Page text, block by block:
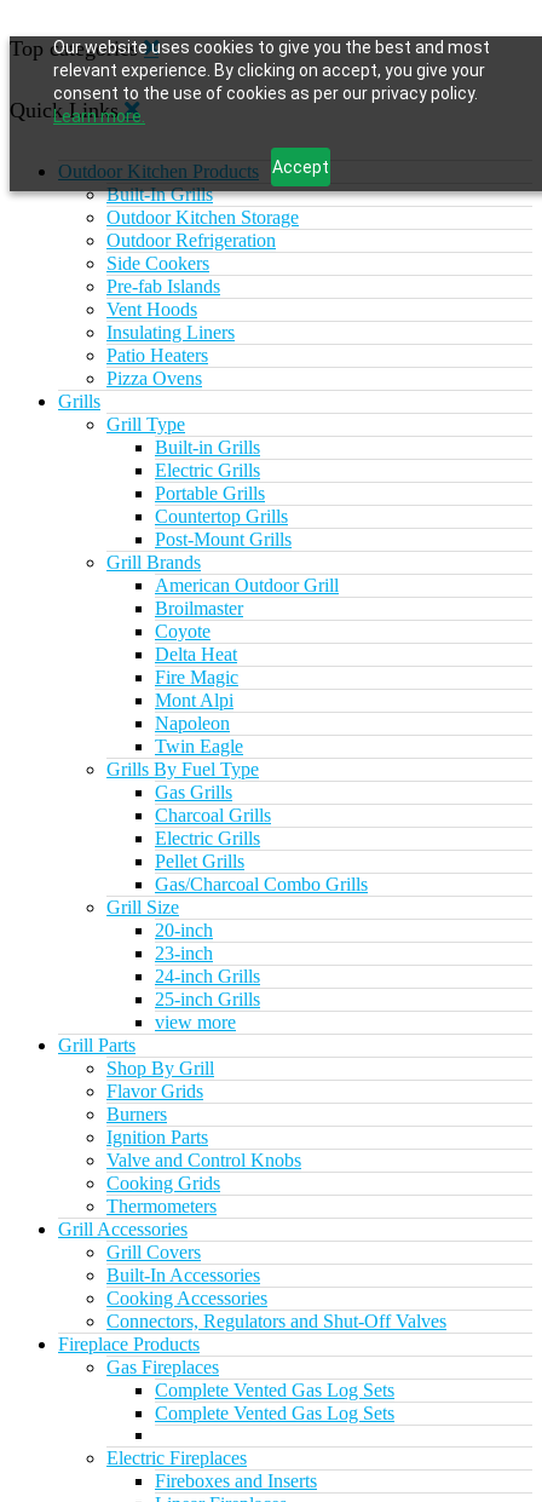
Our website uses cookies to give you the best and most
relevant experience. By clicking on accept, you give your
consent to the use of cookies as per our privacy policy.
Learn more.
Accept
Top categories
Quick Links
Outdoor Kitchen Products
Built-In Grills
Outdoor Kitchen Storage
Outdoor Refrigeration
Side Cookers
Pre-fab Islands
Vent Hoods
Insulating Liners
Patio Heaters
Pizza Ovens
Grills
Grill Type
Built-in Grills
Electric Grills
Portable Grills
Countertop Grills
Post-Mount Grills
Grill Brands
American Outdoor Grill
Broilmaster
Coyote
Delta Heat
Fire Magic
Mont Alpi
Napoleon
Twin Eagle
Grills By Fuel Type
Gas Grills
Charcoal Grills
Electric Grills
Pellet Grills
Gas/Charcoal Combo Grills
Grill Size
20-inch
23-inch
24-inch Grills
25-inch Grills
view more
Grill Parts
Shop By Grill
Flavor Grids
Burners
Ignition Parts
Valve and Control Knobs
Cooking Grids
Thermometers
Grill Accessories
Grill Covers
Built-In Accessories
Cooking Accessories
Connectors, Regulators and Shut-Off Valves
Fireplace Products
Gas Fireplaces
Complete Vented Gas Log Sets
Complete Vented Gas Log Sets
Electric Fireplaces
Fireboxes and Inserts